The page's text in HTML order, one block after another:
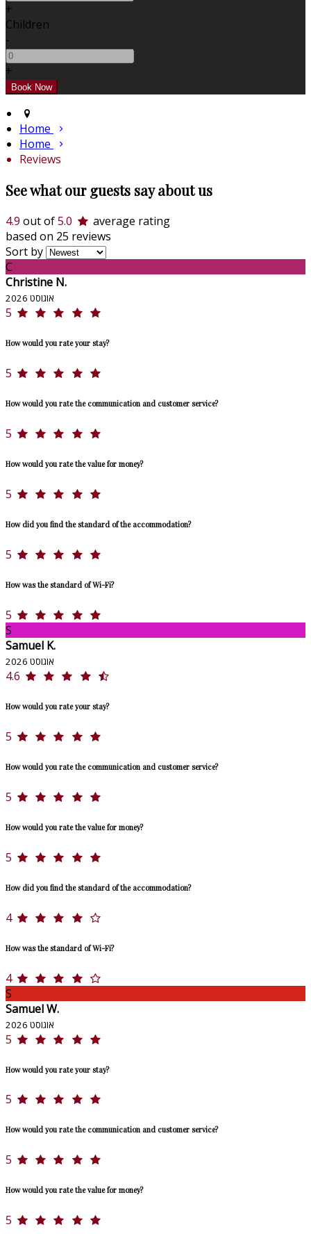
+
Children
-
+
Home
Home
Reviews
See what our guests say about us
4.9 out of5.0
average rating
based on 25 reviews
Sort by
C
Christine N.
אוגוסט 2026
5
How would you rate your stay?
5
How would you rate the communication and customer service?
5
How would you rate the value for money?
5
How did you find the standard of the accommodation?
5
How was the standard of Wi-Fi?
5
S
Samuel K.
אוגוסט 2026
4.6
How would you rate your stay?
5
How would you rate the communication and customer service?
5
How would you rate the value for money?
5
How did you find the standard of the accommodation?
4
How was the standard of Wi-Fi?
4
S
Samuel W.
אוגוסט 2026
5
How would you rate your stay?
5
How would you rate the communication and customer service?
5
How would you rate the value for money?
5